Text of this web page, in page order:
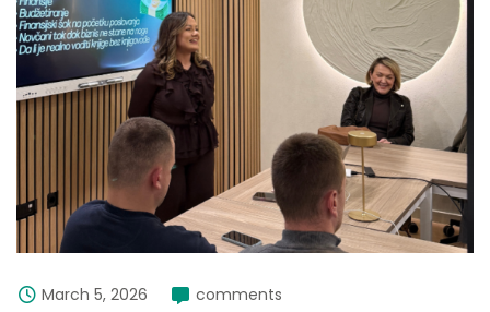
March 5, 2026 comments